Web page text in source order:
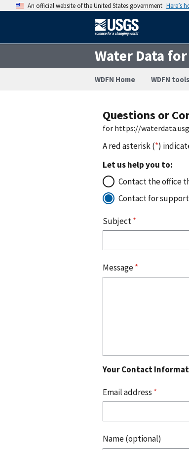
An official website of the United States government Here’s
Water Data
WDFN Home WDFN
Questions or
for https://
A red asterisk (*)
Let us help you to:
Contact the office
Contact for
Subject*
Message*
Your Contact
Email address *
Name (optional)